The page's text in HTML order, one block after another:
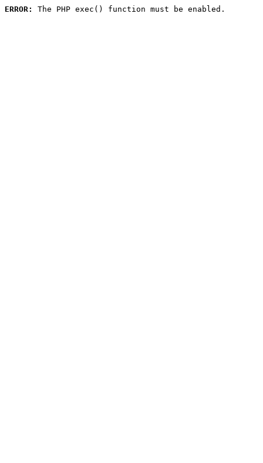
ERROR: The PHP exec() function must be enabled.